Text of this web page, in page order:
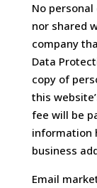
No
nor shared
company
Data
copy of
this
fee will be
information
business
Email